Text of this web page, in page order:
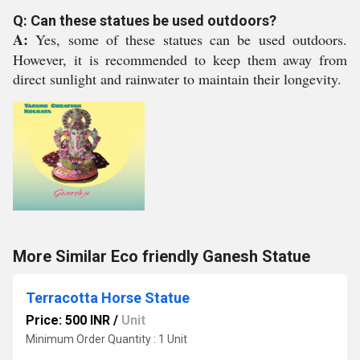
Q: Can these statues be used outdoors?
A:Yes, some of these statues can be used outdoors.
However, it is recommended to keep them away from
direct sunlight and rainwater to maintain their longevity.
More Similar Eco friendly Ganesh Statue
Terracotta Horse Statue
Price: 500 INR / Unit
Minimum Order Quantity : 1 Unit